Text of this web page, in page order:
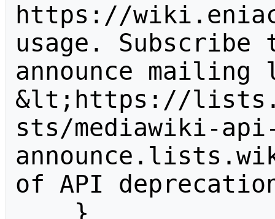
https://
usage.
announce
&lt;https://
sts/mediawiki-
of API